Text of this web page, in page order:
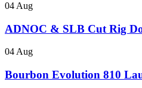
04 Aug
ADNOC & SLB Cut Rig
04 Aug
Bourbon Evolution 810